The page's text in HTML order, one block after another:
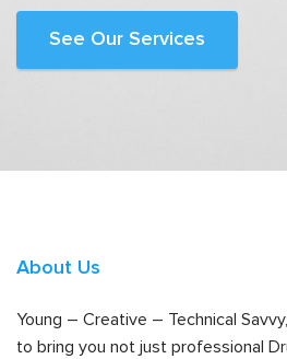
See Our Services
About Us
Young – Creative – Technical
to bring you not just professional